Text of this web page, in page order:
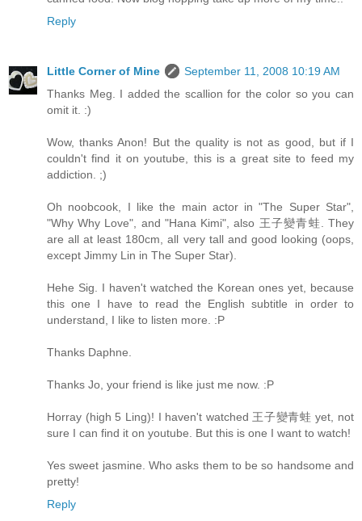
Reply
Little Corner of Mine
September 11, 2008 10:19 AM
Thanks Meg. I added the scallion for the color so you can
omit it. :)
Wow, thanks Anon! But the quality is not as good, but if I
couldn't find it on youtube, this is a great site to feed my
addiction. ;)
Oh noobcook, I like the main actor in "The Super Star",
"Why Why Love", and "Hana Kimi", also 王子變青蛙. They
are all at least 180cm, all very tall and good looking (oops,
except Jimmy Lin in The Super Star).
Hehe Sig. I haven't watched the Korean ones yet, because
this one I have to read the English subtitle in order to
understand, I like to listen more. :P
Thanks Daphne.
Thanks Jo, your friend is like just me now. :P
Horray (high 5 Ling)! I haven't watched 王子變青蛙 yet, not
sure I can find it on youtube. But this is one I want to watch!
Yes sweet jasmine. Who asks them to be so handsome and
pretty!
Reply